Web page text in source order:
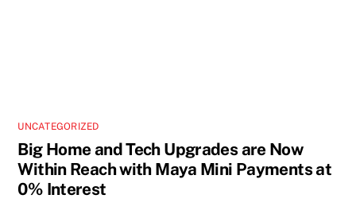
UNCATEGORIZED
Big Home and Tech Upgrades are Now
Within Reach with Maya Mini Payments at
0% Interest